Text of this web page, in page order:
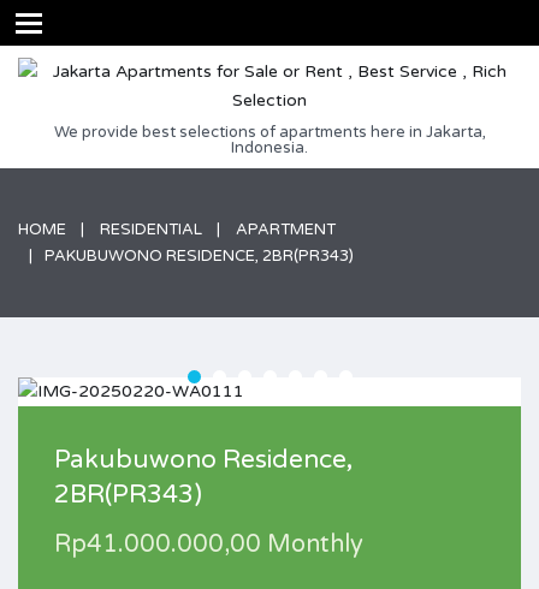
We provide best selections of apartments here in Jakarta,
Indonesia.
HOME RESIDENTIAL
APARTMENT
PAKUBUWONO RESIDENCE, 2BR(PR343)
Pakubuwono Residence,
2BR(PR343)
Rp41.000.000,00 Monthly